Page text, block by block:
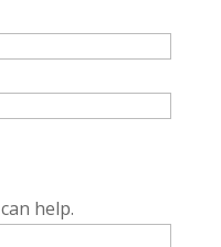
help.